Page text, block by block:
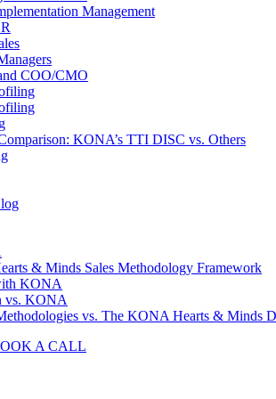
Management
COO/CMO
KONA’s TTI DISC vs. Others
& Minds Sales Methodology Framework
KONA
vs. KONA
vs. The KONA Hearts & Minds
A CALL